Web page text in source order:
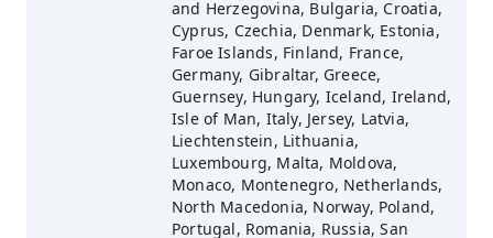
and Herzegovina, Bulgaria, Croatia,
Cyprus, Czechia, Denmark, Estonia,
Faroe Islands, Finland, France,
Germany, Gibraltar, Greece,
Guernsey, Hungary, Iceland, Ireland,
Isle of Man, Italy, Jersey, Latvia,
Liechtenstein, Lithuania,
Luxembourg, Malta, Moldova,
Monaco, Montenegro, Netherlands,
North Macedonia, Norway, Poland,
Portugal, Romania, Russia, San